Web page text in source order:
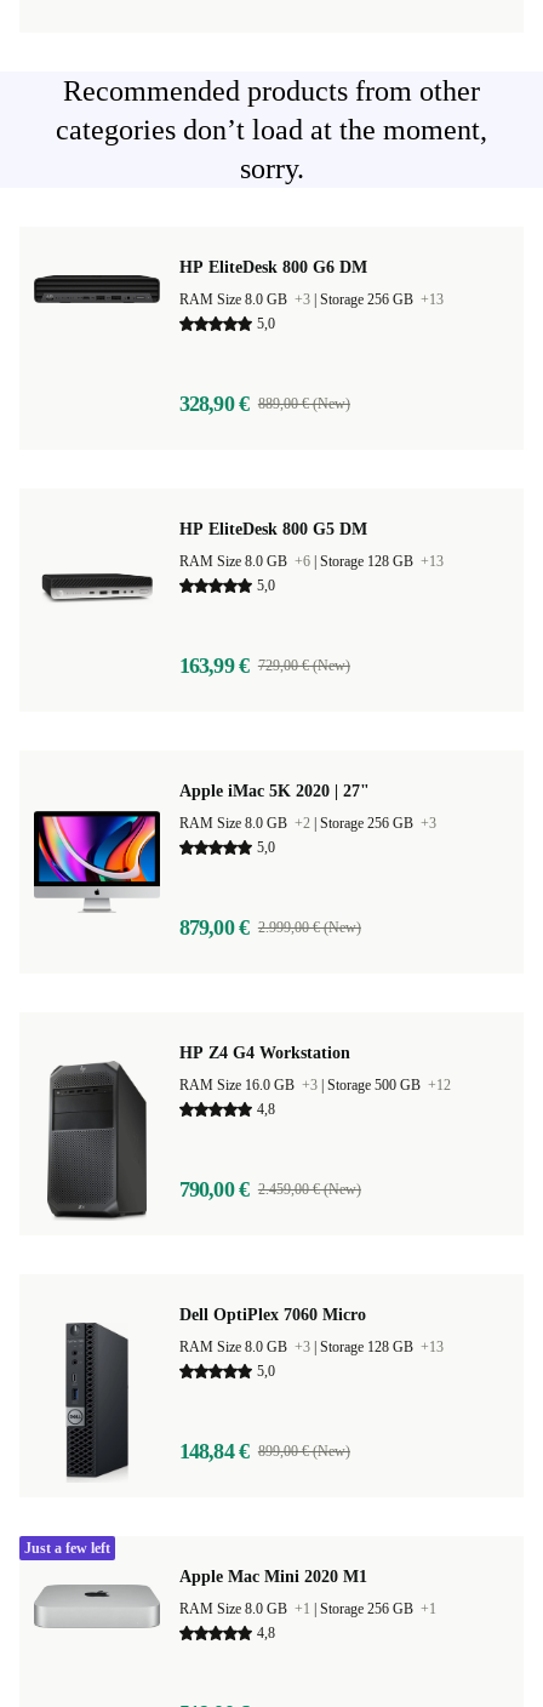
Recommended products from other
categories don’t load at the moment,
sorry.
HP EliteDesk 800 G6 DM
RAM Size 8.0 GB +3 Storage 256 GB +13
5,0
328,90 € 889,00 € (New)
HP EliteDesk 800 G5 DM
RAM Size 8.0 GB +6 Storage 128 GB +13
5,0
163,99 € 729,00 € (New)
Apple iMac 5K 2020 | 27"
RAM Size 8.0 GB +2 Storage 256 GB +3
5,0
879,00 € 2.999,00 € (New)
HP Z4 G4 Workstation
RAM Size 16.0 GB +3 Storage 500 GB +12
4,8
790,00 € 2.459,00 € (New)
Dell OptiPlex 7060 Micro
RAM Size 8.0 GB +3 Storage 128 GB +13
5,0
148,84 € 899,00 € (New)
Apple Mac Mini 2020 M1
RAM Size 8.0 GB +1 Storage 256 GB +1
4,8
Just a few left